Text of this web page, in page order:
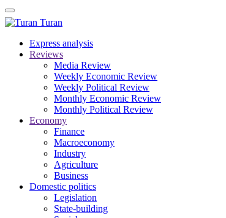
Turan
Express analysis
Reviews
Media Review
Weekly Economic Review
Weekly Political Review
Monthly Economic Review
Monthly Political Review
Economy
Finance
Macroeconomy
Industry
Agriculture
Business
Domestic politics
Legislation
State-building